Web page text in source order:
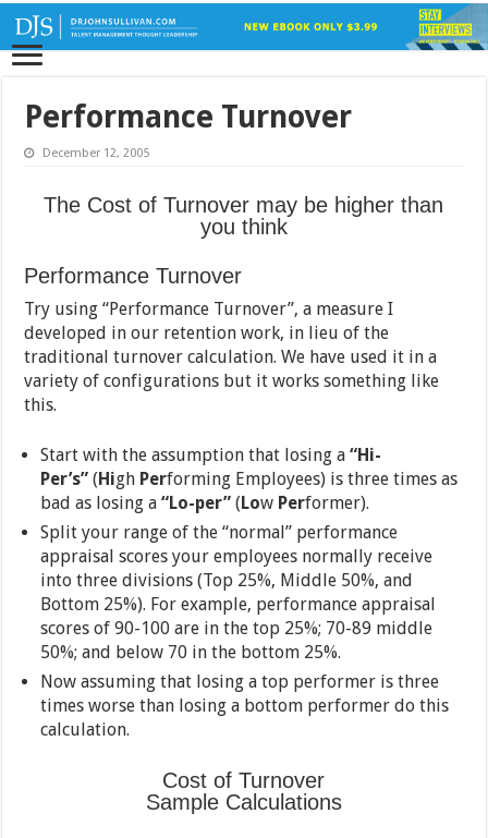
Performance Turnover
December 12, 2005
The Cost of Turnover may be higher than
you think
Performance Turnover
Try using “Performance Turnover”, a measure I
developed in our retention work, in lieu of the
traditional turnover calculation. We have used it in a
variety of configurations but it works something like
this.
Start with the assumption that losing a“Hi-
Per’s” (High Performing Employees) is three times as
bad as losing a“Lo-per” (Low Performer).
Split your range of the “normal” performance
appraisal scores your employees normally receive
into three divisions (Top 25%, Middle 50%, and
Bottom 25%). For example, performance appraisal
scores of 90-100 are in the top 25%; 70-89 middle
50%; and below 70 in the bottom 25%.
Now assuming that losing a top performer is three
times worse than losing a bottom performer do this
calculation.
Cost of Turnover
Sample Calculations